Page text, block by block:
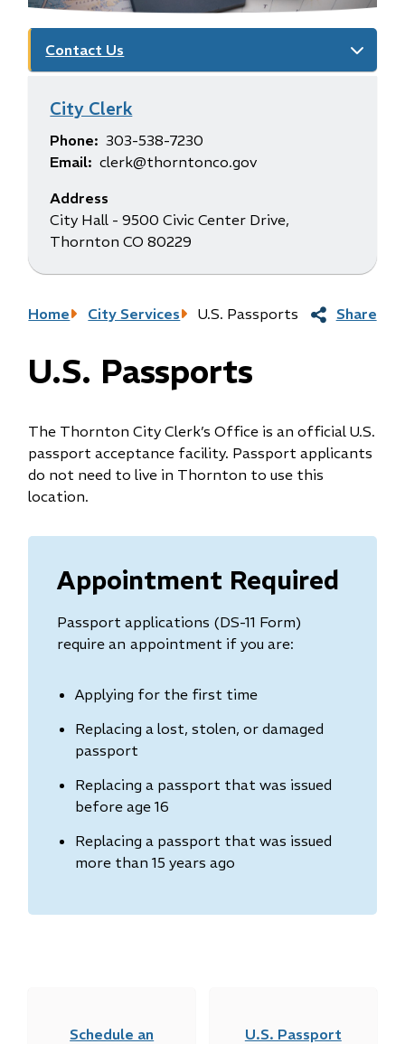
Contact Us
City Clerk
Phone
303-538-7230
Email
clerk@thorntonco.gov
Address
City Hall - 9500 Civic Center Drive,
Thornton CO 80229
Breadcrumb
Home City Services U.S. Passports Share
U.S. Passports
The Thornton City Clerk’s Office is an official U.S.
passport acceptance facility. Passport applicants
do not need to live in Thornton to use this
location.
Appointment Required
Passport applications (DS-11 Form)
require an appointment if you are:
Applying for the first time
Replacing a lost, stolen, or damaged
passport
Replacing a passport that was issued
before age 16
Replacing a passport that was issued
more than 15 years ago
Schedule an
U.S. Passport